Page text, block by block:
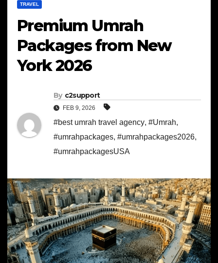
TRAVEL
Premium Umrah
Packages from New
York 2026
By c2support
FEB 9, 2026
#best umrah travel agency, #Umrah,
#umrahpackages, #umrahpackages2026,
#umrahpackagesUSA